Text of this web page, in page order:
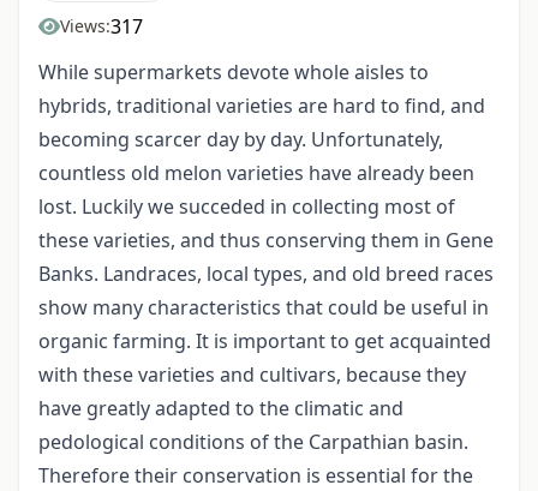
Views:317
While supermarkets devote whole aisles to
hybrids, traditional varieties are hard to find, and
becoming scarcer day by day. Unfortunately,
countless old melon varieties have already been
lost. Luckily we succeded in collecting most of
these varieties, and thus conserving them in Gene
Banks. Landraces, local types, and old breed races
show many characteristics that could be useful in
organic farming. It is important to get acquainted
with these varieties and cultivars, because they
have greatly adapted to the climatic and
pedological conditions of the Carpathian basin.
Therefore their conservation is essential for the